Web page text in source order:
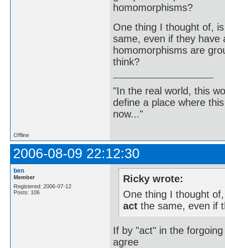
homomorphisms?
One thing I thought of,
same, even if they
homomorphisms are
think?
"In the real world, this
define a place where
now..."
Offline
2006-08-09 22:12:30
ben
Member
Registered: 2006-07-12
Posts: 106
Ricky wrote:
One thing I thought
act the same, even if
If by "act" in the
agree